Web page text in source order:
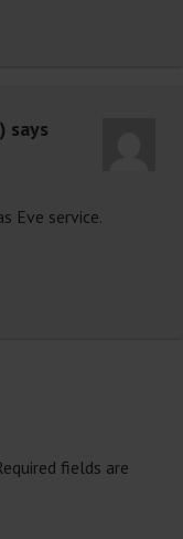
says
Eve service.
fields are